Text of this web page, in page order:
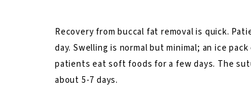
Recovery from buccal fat removal is quick.
day. Swelling is normal but minimal; an ice
patients eat soft foods for a few days. The
about 5-7 days.